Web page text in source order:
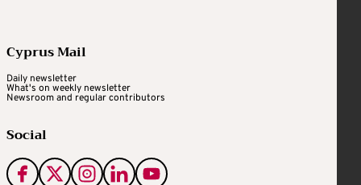
Cyprus Mail
Daily newsletter
What's on weekly newsletter
Newsroom and regular contributors
Social